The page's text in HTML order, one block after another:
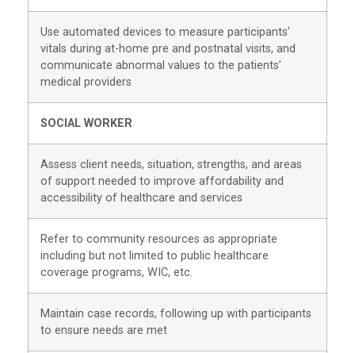
Use automated devices to measure participants’
vitals during at-home pre and postnatal visits, and
communicate abnormal values to the patients’
medical providers
SOCIAL WORKER
Assess client needs, situation, strengths, and areas
of support needed to improve affordability and
accessibility of healthcare and services
Refer to community resources as appropriate
including but not limited to public healthcare
coverage programs, WIC, etc.
Maintain case records, following up with participants
to ensure needs are met